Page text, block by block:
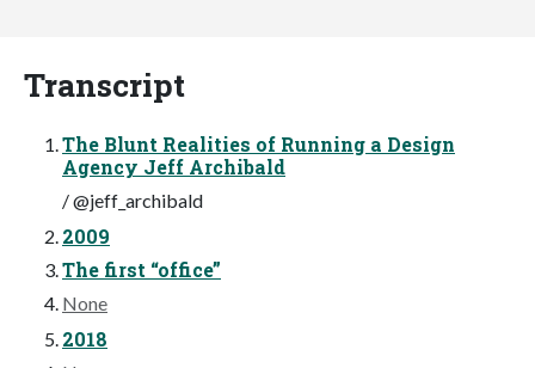
Transcript
The Blunt Realities of Running a Design
Agency Jeff Archibald
/ @jeff_archibald
2009
The first “office”
None
2018